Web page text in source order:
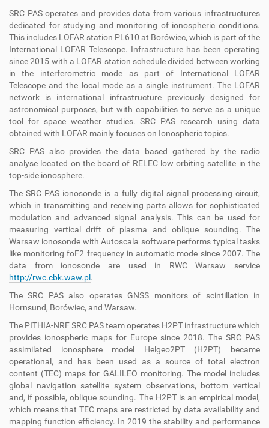
SRC PAS operates and provides data from various infrastructures
dedicated for studying and monitoring of ionospheric conditions.
This includes LOFAR station PL610 at Borówiec, which is part of the
International LOFAR Telescope. Infrastructure has been operating
since 2015 with a LOFAR station schedule divided between working
in the interferometric mode as part of International LOFAR
Telescope and the local mode as a single instrument. The LOFAR
network is international infrastructure previously designed for
astronomical purposes, but with capabilities to serve as a unique
tool for space weather studies. SRC PAS research using data
obtained with LOFAR mainly focuses on Ionospheric topics.
SRC PAS also provides the data based gathered by the radio
analyse located on the board of RELEC low orbiting satellite in the
top-side ionosphere.
The SRC PAS ionosonde is a fully digital signal processing circuit,
which in transmitting and receiving parts allows for sophisticated
modulation and advanced signal analysis. This can be used for
measuring vertical drift of plasma and oblique sounding. The
Warsaw ionosonde with Autoscala software performs typical tasks
like monitoring foF2 frequency in automatic mode since 2007. The
data from ionosonde are used in RWC Warsaw service
http://rwc.cbk.waw.pl .
The SRC PAS also operates GNSS monitors of scintillation in
Hornsund, Borówiec, and Warsaw.
The PITHIA-NRF SRC PAS team operates H2PT infrastructure which
provides ionospheric maps for Europe since 2018. The SRC PAS
assimilated ionosphere model Helgeo2PT (H2PT) became
operational, and has been used as a source of total electron
content (TEC) maps for GALILEO monitoring. The model includes
global navigation satellite system observations, bottom vertical
and, if possible, oblique sounding. The H2PT is an empirical model,
which means that TEC maps are restricted by data availability and
mapping function efficiency. In 2019 the stability and performance